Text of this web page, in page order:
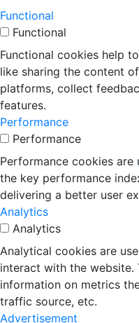
Functional
Functional
Functional cookies help
like sharing the content
platforms, collect
features.
Performance
Performance
Performance cookies are
the key performance
delivering a better user
Analytics
Analytics
Analytical cookies are
interact with the website.
information on metrics
traffic source, etc.
Advertisement